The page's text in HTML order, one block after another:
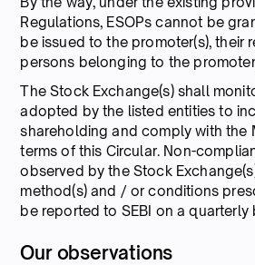
Regulations, ESOPs cannot be
be issued to the promoter(s), their
persons belonging to the
The Stock Exchange(s) shall
adopted by the listed entities to
shareholding and comply with the
terms of this Circular. Non-
observed by the Stock
method(s) and / or conditions
be reported to SEBI on a quarterly
Our observations